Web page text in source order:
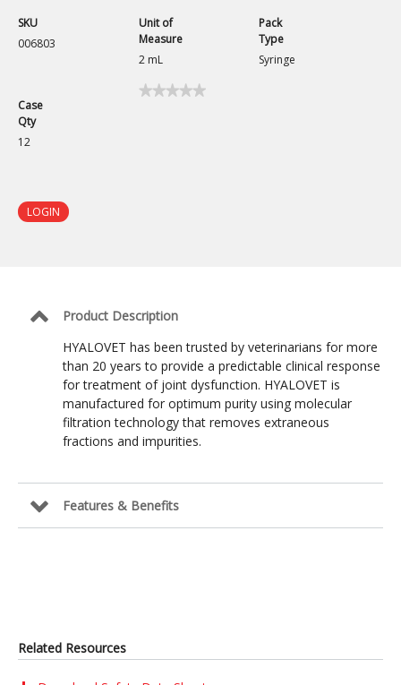
SKU
006803
Unit of
Measure
2 mL
Pack
Type
Syringe
Case
Qty
12
★★★★★
★★★★★
LOGIN
Product Description
HYALOVET has been trusted by veterinarians for more
than 20 years to provide a predictable clinical response
for treatment of joint dysfunction. HYALOVET is
manufactured for optimum purity using molecular
filtration technology that removes extraneous
fractions and impurities.
Features & Benefits
Related Resources